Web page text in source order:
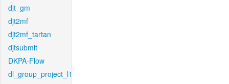
djt_gm
djt2mf
djt2mf_tartan
djtsubmit
DKPA-Flow
dl_group_project_l1